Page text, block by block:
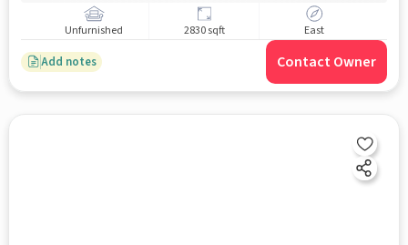
Unfurnished 2830 sqft East
Add notes Contact Owner